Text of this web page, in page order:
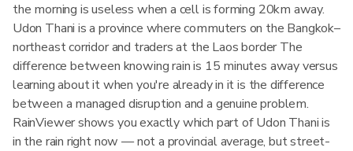
the morning is useless when a cell is forming 20km away.
Udon Thani is a province where commuters on the Bangkok–
northeast corridor and traders at the Laos border The
difference between knowing rain is 15 minutes away versus
learning about it when you're already in it is the difference
between a managed disruption and a genuine problem.
RainViewer shows you exactly which part of Udon Thani is
in the rain right now — not a provincial average, but street-